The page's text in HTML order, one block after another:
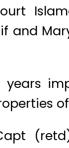
and
years